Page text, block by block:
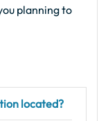
planning to
located?